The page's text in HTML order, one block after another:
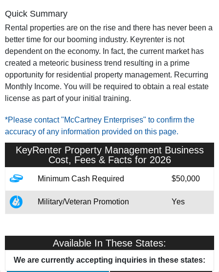
Quick Summary
Rental properties are on the rise and there has never been a
better time for our booming industry. Keyrenter is not
dependent on the economy. In fact, the current market has
created a meteoric business trend resulting in a prime
opportunity for residential property management. Recurring
Monthly Income. You will be required to obtain a real estate
license as part of your initial training.
*Please contact "McCartney Enterprises" to confirm the
accuracy of any information provided on this page.
KeyRenter Property Management Business
Cost, Fees & Facts for 2026
Minimum Cash Required $50,000
Military/Veteran Promotion Yes
Available In These States:
We are currently accepting inquiries in these states: